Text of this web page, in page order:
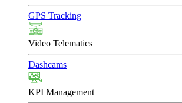
GPS Tracking
Video Telematics
Dashcams
KPI Management